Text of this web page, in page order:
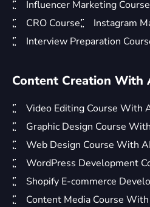
Influencer Marketing Course
CRO Course
Instagram
Interview Preparation
Content Creation With
Video Editing Course With
Graphic Design Course
Web Design Course With AI
WordPress Development
Shopify E-commerce
Content Media Course